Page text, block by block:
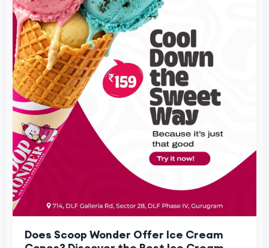
Does Scoop Wonder Offer Ice Cream